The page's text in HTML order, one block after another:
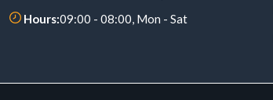
Hours:09:00 - 08:00, Mon - Sat